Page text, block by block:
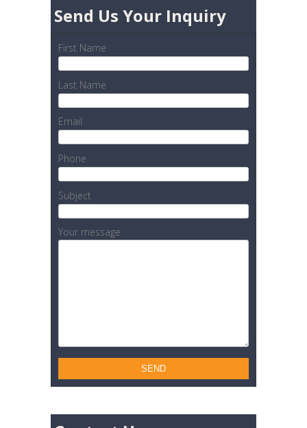
Send Us Your Inquiry
First Name
Last Name
Email
Phone
Subject
Your message